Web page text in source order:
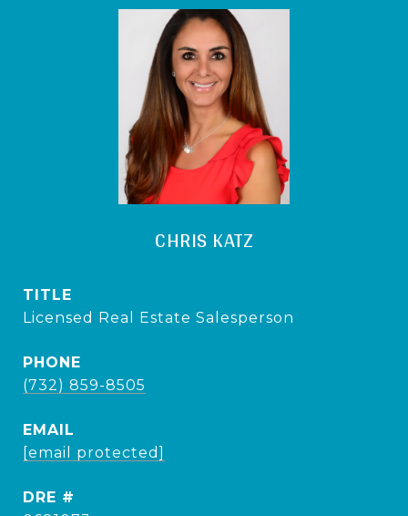
CHRIS KATZ
TITLE
Licensed Real Estate Salesperson
PHONE
(732) 859-8505
EMAIL
[email protected]
DRE #